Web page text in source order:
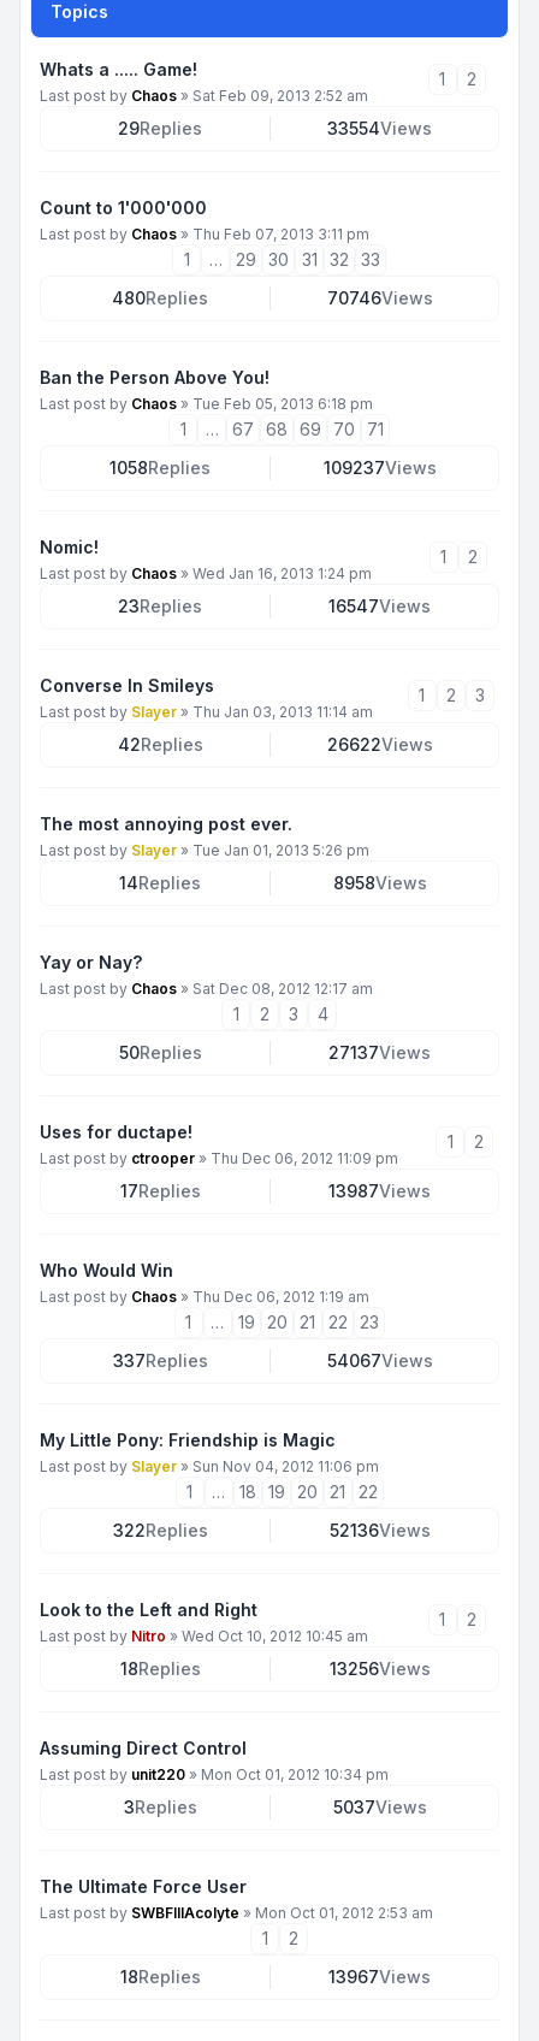
Topics
Whats a ..... Game!
Last post by Chaos » Sat Feb 09, 2013 2:52 am
1 2
29Replies 33554Views
Count to 1'000'000
Last post by Chaos » Thu Feb 07, 2013 3:11 pm
1 … 29 30 31 32
33
480Replies 70746Views
Ban the Person Above You!
Last post by Chaos » Tue Feb 05, 2013 6:18 pm
1 … 67 68 69 70
71
1058Replies 109237Views
Nomic!
Last post by Chaos » Wed Jan 16, 2013 1:24 pm
1 2
23Replies 16547Views
Converse In Smileys
Last post by Slayer » Thu Jan 03, 2013 11:14 am
1 2 3
42Replies 26622Views
The most annoying post ever.
Last post by Slayer » Tue Jan 01, 2013 5:26 pm
14Replies 8958Views
Yay or Nay?
Last post by Chaos » Sat Dec 08, 2012 12:17 am
1 2 3
4
50Replies 27137Views
Uses for ductape!
Last post by ctrooper » Thu Dec 06, 2012 11:09 pm
1 2
17Replies 13987Views
Who Would Win
Last post by Chaos » Thu Dec 06, 2012 1:19 am
1 … 19 20 21 22
23
337Replies 54067Views
My Little Pony: Friendship is Magic
Last post by Slayer » Sun Nov 04, 2012 11:06 pm
1 … 18 19 20 21
22
322Replies 52136Views
Look to the Left and Right
Last post by Nitro » Wed Oct 10, 2012 10:45 am
1 2
18Replies 13256Views
Assuming Direct Control
Last post by unit220 » Mon Oct 01, 2012 10:34 pm
3Replies 5037Views
The Ultimate Force User
Last post by SWBFIIIAcolyte » Mon Oct 01, 2012 2:53 am
1
2
18Replies 13967Views